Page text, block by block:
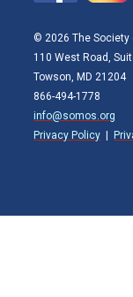
© 2026 The Society
110 West Road,
Towson, MD 21204
866-494-1778
info@somos.org
Privacy Policy